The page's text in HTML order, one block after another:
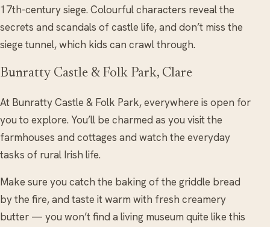
17th-century siege. Colourful characters reveal the
secrets and scandals of castle life, and don’t miss the
siege tunnel, which kids can crawl through.
Bunratty Castle & Folk Park, Clare
At Bunratty Castle & Folk Park, everywhere is open for
you to explore. You’ll be charmed as you visit the
farmhouses and cottages and watch the everyday
tasks of rural Irish life.
Make sure you catch the baking of the griddle bread
by the fire, and taste it warm with fresh creamery
butter — you won’t find a living museum quite like this